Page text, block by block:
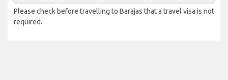
Please check before travelling to Barajas that a travel visa is not
required.